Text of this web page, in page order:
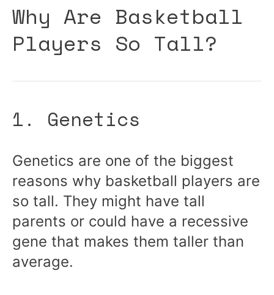
Why Are Basketball
Players So Tall?
1. Genetics
Genetics are one of the biggest
reasons why basketball players are
so tall. They might have tall
parents or could have a recessive
gene that makes them taller than
average.